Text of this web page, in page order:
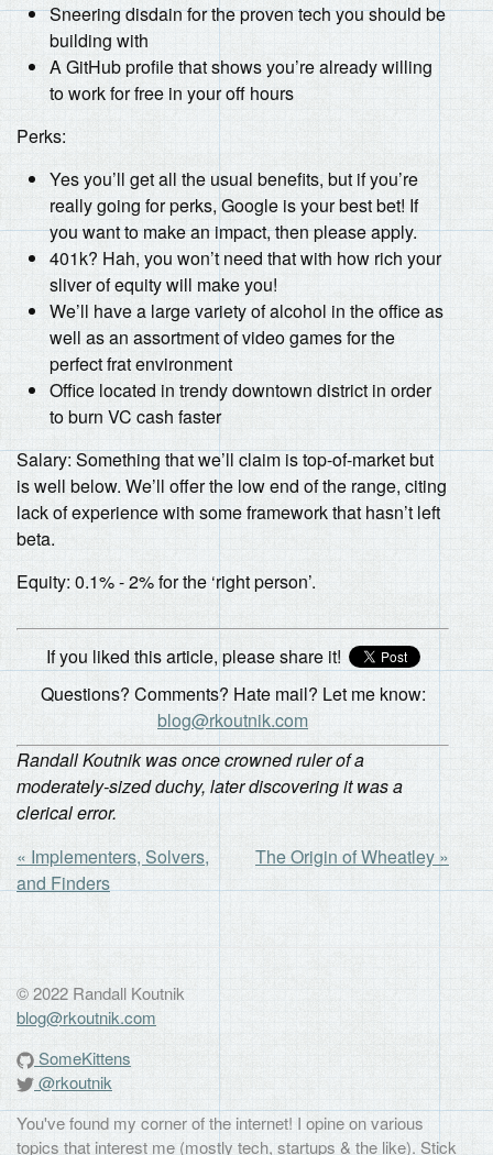
Sneering disdain for the proven tech you should be
building with
A GitHub profile that shows you’re already willing
to work for free in your off hours
Perks:
Yes you’ll get all the usual benefits, but if you’re
really going for perks, Google is your best bet! If
you want to make an impact, then please apply.
401k? Hah, you won’t need that with how rich your
sliver of equity will make you!
We’ll have a large variety of alcohol in the office as
well as an assortment of video games for the
perfect frat environment
Office located in trendy downtown district in order
to burn VC cash faster
Salary: Something that we’ll claim is top-of-market but
is well below. We’ll offer the low end of the range, citing
lack of experience with some framework that hasn’t left
beta.
Equity: 0.1% - 2% for the ‘right person’.
If you liked this article, please share it!
Questions? Comments? Hate mail? Let me know:
blog@rkoutnik.com
Randall Koutnik was once crowned ruler of a
moderately-sized duchy, later discovering it was a
clerical error.
« Implementers, Solvers,
and Finders
The Origin of Wheatley »
© 2022 Randall Koutnik
blog@rkoutnik.com
SomeKittens
@rkoutnik
You've found my corner of the internet! I opine on various
topics that interest me (mostly tech, startups & the like). Stick